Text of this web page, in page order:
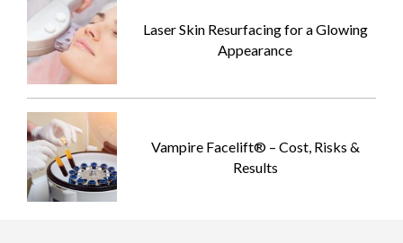
Laser Skin Resurfacing for a Glowing
Appearance
Vampire Facelift® – Cost, Risks &
Results